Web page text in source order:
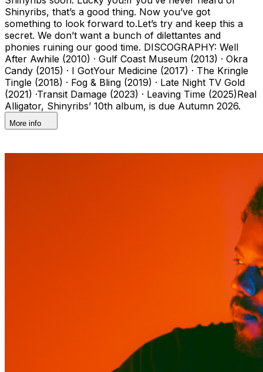
Shinyribs, that’s a good thing. Now you’ve got
something to look forward to.Let’s try and keep this a
secret. We don’t want a bunch of dilettantes and
phonies ruining our good time. DISCOGRAPHY: Well
After Awhile (2010) · Gulf Coast Museum (2013) · Okra
Candy (2015) · I GotYour Medicine (2017) · The Kringle
Tingle (2018) · Fog & Bling (2019) · Late Night TV Gold
(2021) ·Transit Damage (2023) · Leaving Time (2025)Real
Alligator, Shinyribs’ 10th album, is due Autumn 2026.
More info